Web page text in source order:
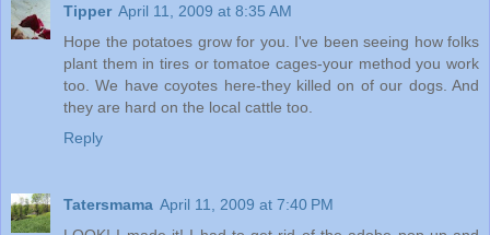
Tipper April 11, 2009 at 8:35 AM
Hope the potatoes grow for you. I've been seeing how folks
plant them in tires or tomatoe cages-your method you work
too. We have coyotes here-they killed on of our dogs. And
they are hard on the local cattle too.
Reply
Tatersmama April 11, 2009 at 7:40 PM